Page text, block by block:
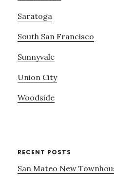
Saratoga
South San Francisco
Sunnyvale
Union City
Woodside
RECENT POSTS
San Mateo New